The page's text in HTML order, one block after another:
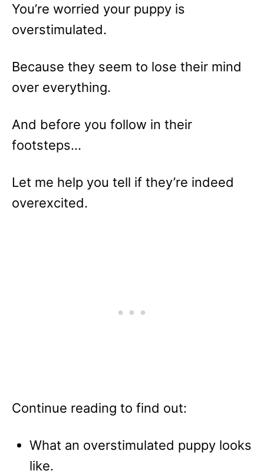
You’re worried your puppy is
overstimulated.
Because they seem to lose their mind
over everything.
And before you follow in their
footsteps…
Let me help you tell if they’re indeed
overexcited.
Continue reading to find out:
What an overstimulated puppy looks
like.